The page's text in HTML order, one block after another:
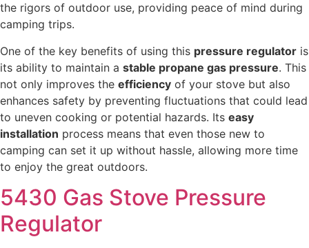
the rigors of outdoor use, providing peace of mind during
camping trips.
One of the key benefits of using this pressure regulator is
its ability to maintain a stable propane gas pressure. This
not only improves the efficiency of your stove but also
enhances safety by preventing fluctuations that could lead
to uneven cooking or potential hazards. Its easy
installation process means that even those new to
camping can set it up without hassle, allowing more time
to enjoy the great outdoors.
5430 Gas Stove Pressure
Regulator